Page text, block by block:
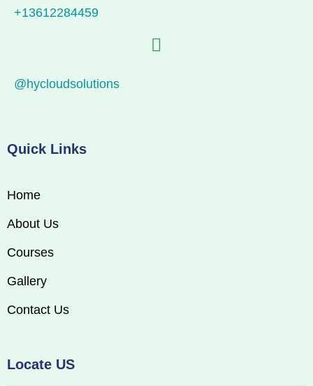
+13612284459
@hycloudsolutions
Quick Links
Home
About Us
Courses
Gallery
Contact Us
Locate US